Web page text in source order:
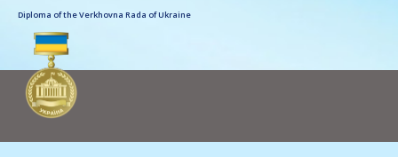
Diploma of the Verkhovna Rada of Ukraine